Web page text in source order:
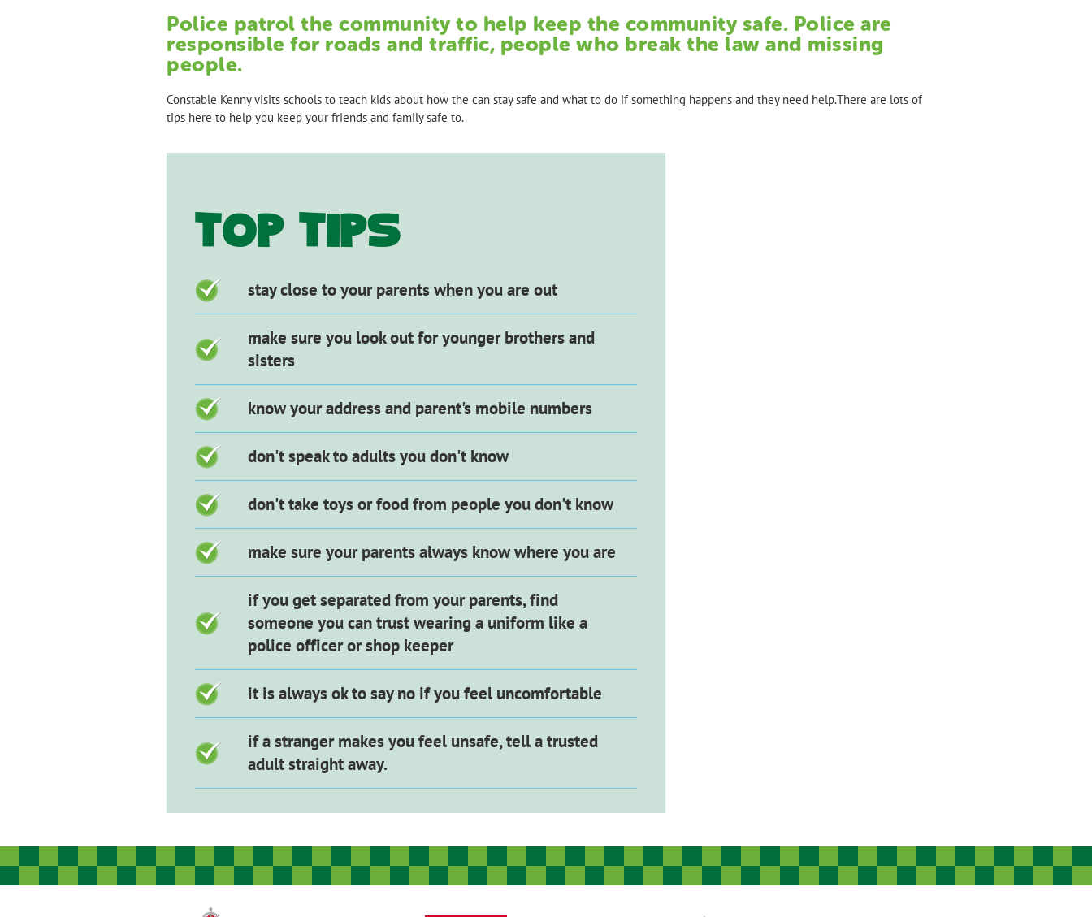
Police patrol the community to help keep the community safe. Police are
responsible for roads and traffic, people who break the law and missing
people.
Constable Kenny visits schools to teach kids about how the can stay safe and what to do if something happens and they need help.There are lots of
tips here to help you keep your friends and family safe to.
HEADING
TOP TIPS
Checklist
items
stay close to your parents when you are out
make sure you look out for younger brothers and
sisters
know your address and parent's mobile numbers
don't speak to adults you don't know
don't take toys or food from people you don't know
make sure your parents always know where you are
if you get separated from your parents, find
someone you can trust wearing a uniform like a
police officer or shop keeper
it is always ok to say no if you feel uncomfortable
if a stranger makes you feel unsafe, tell a trusted
adult straight away.